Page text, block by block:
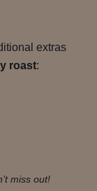
extras
roast:
miss out!